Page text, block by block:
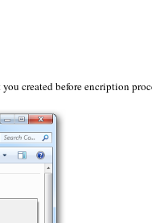
created before encription